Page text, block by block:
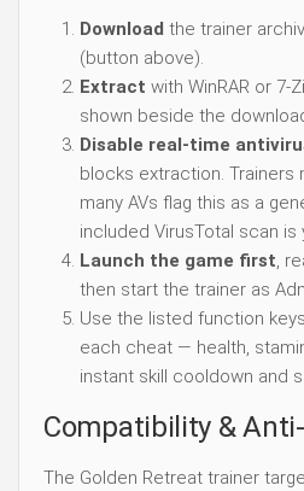
Download the trainer
(button above).
Extract with WinRAR or
shown beside the
Disable real-time
blocks extraction. Trainers
many AVs flag this as a
included VirusTotal scan is
Launch the game first,
then start the trainer as
Use the listed function
each cheat — health,
instant skill cooldown and
Compatibility &
The Golden Retreat trainer